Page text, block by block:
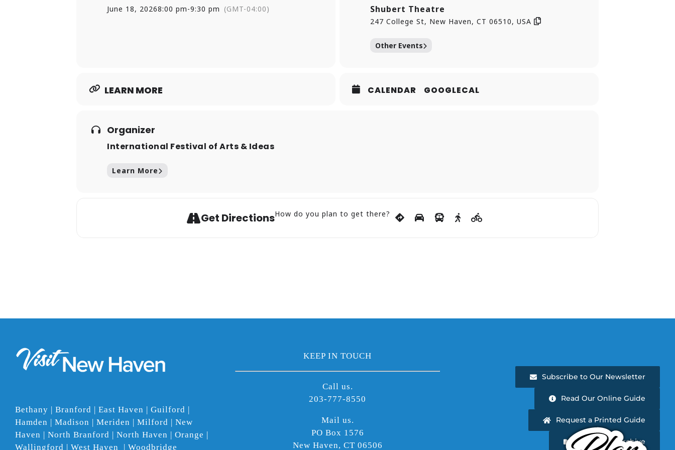
Pilobolus’s outreach programs extend this creative ethos, welcoming everyone—regardless of age, ability, or experience—to
June 18, 20268:00 pm-9:30 pm (GMT-04:00) Shubert Theatre
247 College St, New Haven, CT 06510, USA
Other Events
LEARN MORE CALENDAR GOOGLECAL
Organizer
International Festival of Arts & Ideas
Learn More
Get DirectionsHow do you plan to get there?
Bethany | Branford | East Haven | Guilford |
Hamden | Madison | Meriden | Milford | New
Haven | North Branford | North Haven | Orange |
Wallingford | West Haven | Woodbridge
KEEP IN TOUCH
Call us.
203-777-8550
Mail us.
PO Box 1576
New Haven, CT 06506
Subscribe to Our Newsletter
Read Our Online Guide
Request a Printed Guide
Newsletter Archive